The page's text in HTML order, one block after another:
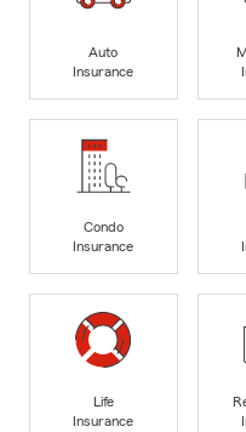
Auto
Insurance
Condo
Insurance
Life
Insurance